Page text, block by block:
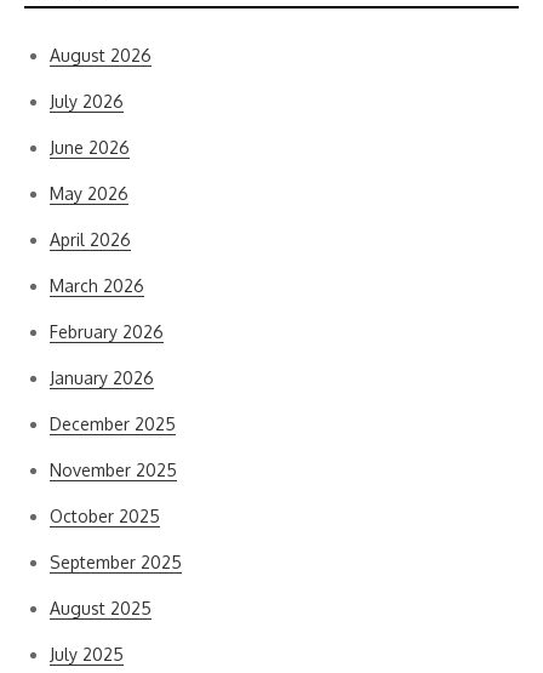
August 2026
July 2026
June 2026
May 2026
April 2026
March 2026
February 2026
January 2026
December 2025
November 2025
October 2025
September 2025
August 2025
July 2025